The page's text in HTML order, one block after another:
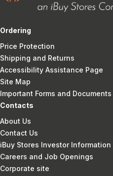
Ordering
Price Protection
Shipping and Returns
Accessibility Assistance Page
Site Map
Important Forms and Documents
Contacts
About Us
Contact Us
iBuy Stores Investor Information
Careers and Job Openings
Corporate site